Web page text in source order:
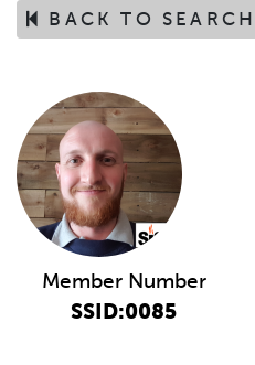
BACK TO
Member Number
SSID:0085